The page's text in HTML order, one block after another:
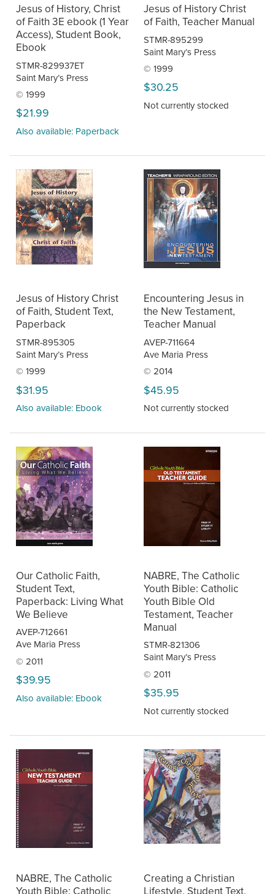
Jesus of History, Christ
of Faith 3E ebook (1 Year
Access), Student Book,
Ebook
STMR-829937ET
Saint Mary’s Press
© 1999
$21.99
Also available: Paperback
Jesus of History Christ
of Faith, Teacher Manual
STMR-895299
Saint Mary’s Press
© 1999
$30.25
Not currently stocked
Jesus of History Christ
of Faith, Student Text,
Paperback
STMR-895305
Saint Mary’s Press
© 1999
$31.95
Also available: Ebook
Encountering Jesus in
the New Testament,
Teacher Manual
AVEP-711664
Ave Maria Press
© 2014
$45.95
Not currently stocked
Our Catholic Faith,
Student Text,
Paperback: Living What
We Believe
AVEP-712661
Ave Maria Press
© 2011
$39.95
Also available: Ebook
NABRE, The Catholic
Youth Bible: Catholic
Youth Bible Old
Testament, Teacher
Manual
STMR-821306
Saint Mary’s Press
© 2011
$35.95
Not currently stocked
NABRE, The Catholic
Youth Bible: Catholic
Creating a Christian
Lifestyle, Student Text,